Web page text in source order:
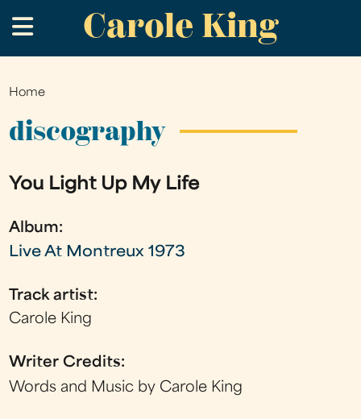
to
main
Carole King
.
You
are
Home
discography
You Light Up My Life
Album:
Live At Montreux 1973
Track artist:
Carole King
Writer Credits:
Words and Music by Carole King